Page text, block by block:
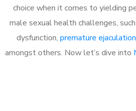
choice when it comes to yielding
male sexual health challenges,
dysfunction, premature ejaculation
amongst others. Now let’s dive into